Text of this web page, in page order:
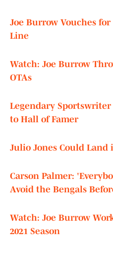
Joe Burrow Vouches
Line
Watch: Joe Burrow
OTAs
Legendary Sportswriter
to Hall of Famer
Julio Jones Could Land
Carson Palmer:
Avoid the Bengals
Watch: Joe Burrow
2021 Season